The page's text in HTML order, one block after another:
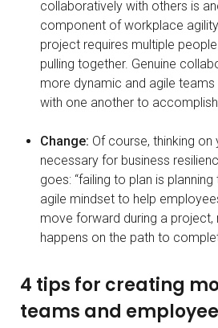
collaboratively with others is
component of workplace
project requires multiple
pulling together. Genuine
more dynamic and agile
with one another to
Change: Of course, thinking on
necessary for business
goes: “failing to plan is planning
agile mindset to help
move forward during a
happens on the path to
4 tips for creating
teams and